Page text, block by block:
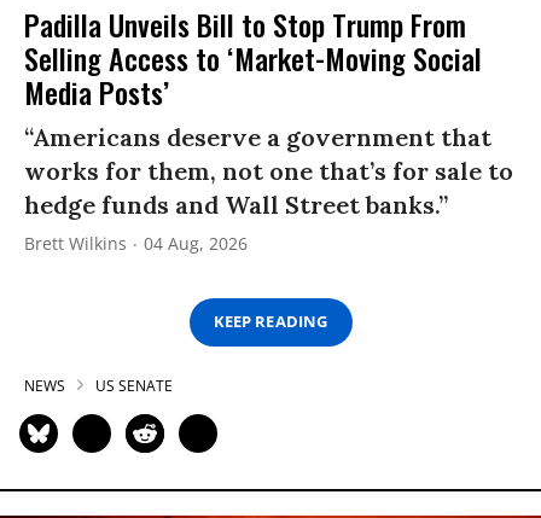
Padilla Unveils Bill to Stop Trump From
Selling Access to ‘Market-Moving Social
Media Posts’
“Americans deserve a government that
works for them, not one that’s for sale to
hedge funds and Wall Street banks.”
Brett Wilkins 04 Aug, 2026
KEEP READING
NEWS US SENATE